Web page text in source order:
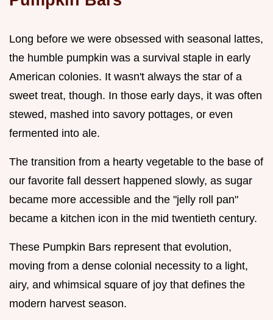
Long before we were obsessed with seasonal lattes,
the humble pumpkin was a survival staple in early
American colonies. It wasn't always the star of a
sweet treat, though. In those early days, it was often
stewed, mashed into savory pottages, or even
fermented into ale.
The transition from a hearty vegetable to the base of
our favorite fall dessert happened slowly, as sugar
became more accessible and the "jelly roll pan"
became a kitchen icon in the mid twentieth century.
These Pumpkin Bars represent that evolution,
moving from a dense colonial necessity to a light,
airy, and whimsical square of joy that defines the
modern harvest season.